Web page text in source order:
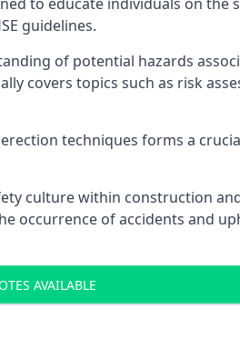
guidelines.
of potential hazards
covers topics such as risk
techniques forms a
culture within construction
occurrence of accidents and
AVAILABLE